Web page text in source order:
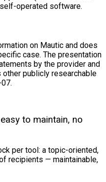
operated software.
on Mautic and does
case. The presentation
by the provider and
publicly researchable
to maintain, no
per tool: a topic-oriented,
recipients — maintainable,